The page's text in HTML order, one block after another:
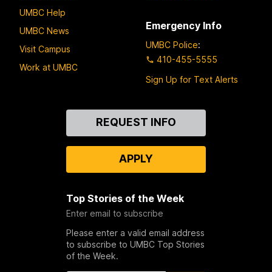
UMBC Help
UMBC News
Visit Campus
Work at UMBC
Emergency Info
UMBC Police:
410-455-5555
Sign Up for Text Alerts
REQUEST INFO
APPLY
Top Stories of the Week
Enter email to subscribe
Please enter a valid email address
to subscribe to UMBC Top Stories
of the Week.